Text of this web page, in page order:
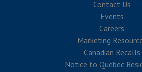
Contact Us
Events
Careers
Marketing
Canadian Recalls
Notice to Quebec